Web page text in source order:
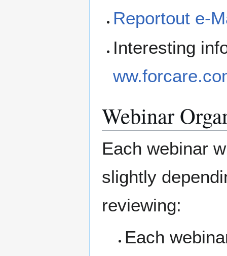
Reportout e-
Interesting
Webinar
Each webinar
slightly
reviewing:
Each